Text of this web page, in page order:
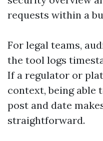
requests within a
For legal teams,
the tool logs
If a regulator or
context, being able
post and date
straightforward.